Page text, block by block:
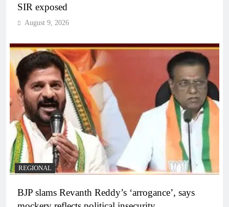
SIR exposed
August 9, 2026
REGIONAL
BJP slams Revanth Reddy’s ‘arrogance’, says